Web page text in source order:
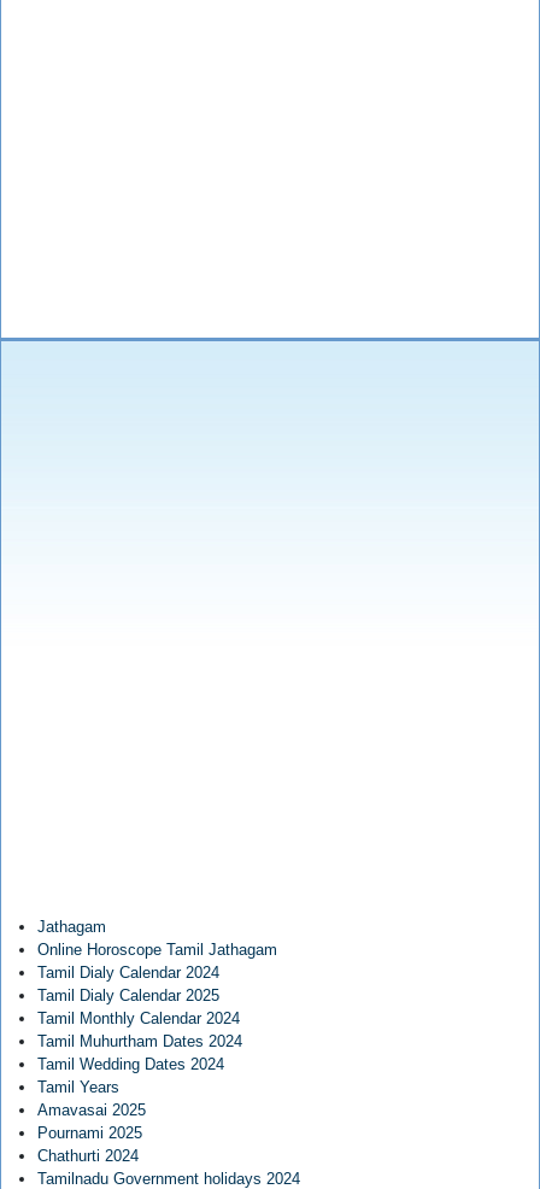
Jathagam
Online Horoscope Tamil Jathagam
Tamil Dialy Calendar 2024
Tamil Dialy Calendar 2025
Tamil Monthly Calendar 2024
Tamil Muhurtham Dates 2024
Tamil Wedding Dates 2024
Tamil Years
Amavasai 2025
Pournami 2025
Chathurti 2024
Tamilnadu Government holidays 2024